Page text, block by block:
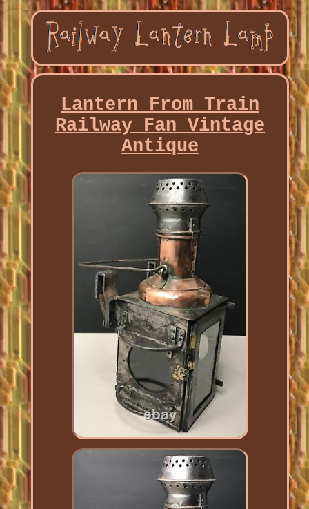
Lantern From Train
Railway Fan Vintage
Antique